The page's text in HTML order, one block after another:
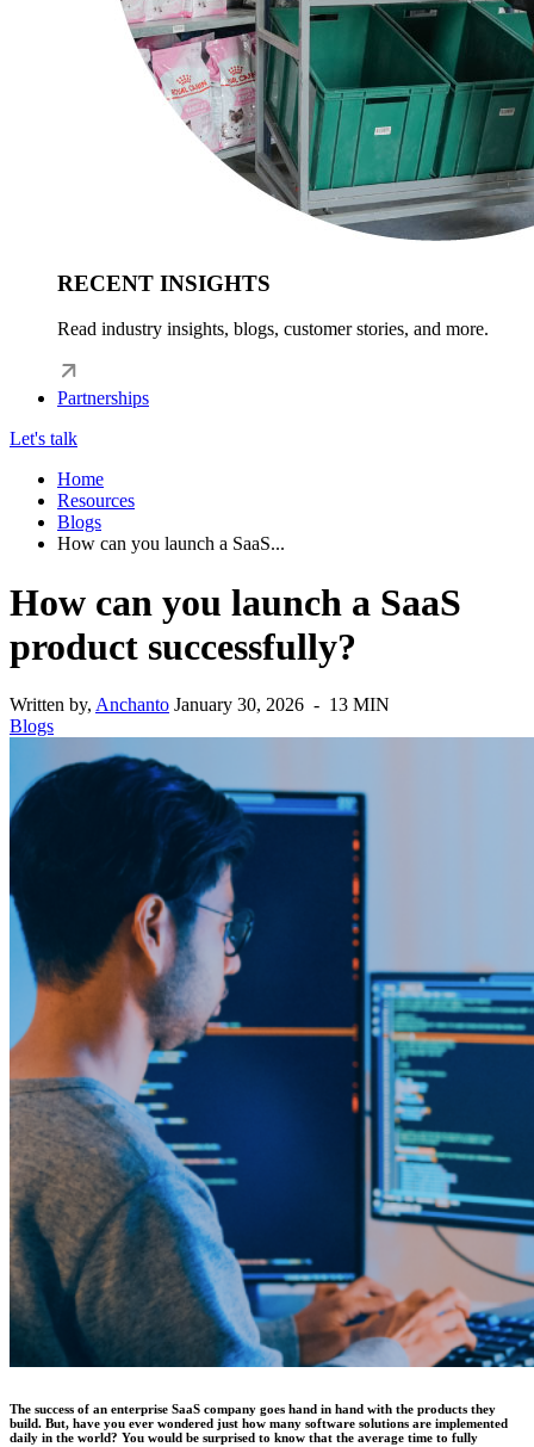
RECENT INSIGHTS
Read industry insights, blogs, customer stories, and more.
Partnerships
Let's talk
Home
Resources
Blogs
How can you launch a SaaS...
How can you launch a SaaS
product successfully?
Written by, Anchanto January 30, 2026 - 13 MIN
Blogs
The success of an enterprise SaaS company goes hand in hand with the products they
build. But, have you ever wondered just how many software solutions are implemented
daily in the world? You would be surprised to know that the average time to fully